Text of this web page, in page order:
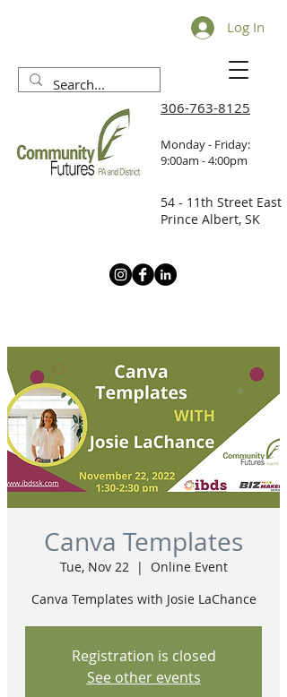
Log In
306-763-8125
Monday - Friday:
9:00am - 4:00pm
54 - 11th Street East
Prince Albert, SK
Canva Templates
Tue, Nov 22
  |
Online Event
Canva Templates with Josie LaChance
Registration is closed
See other events